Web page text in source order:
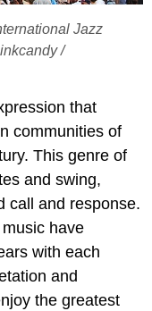
Jazz
/
that
communities of
This genre of
and swing,
call and response.
have
with each
and
the greatest